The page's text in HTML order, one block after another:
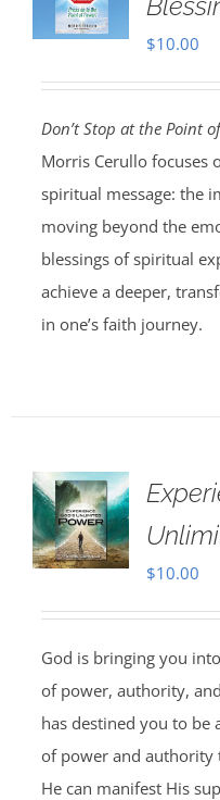
$10.00
Don’t Stop at the Point
Morris Cerullo focuses
spiritual message: the
moving beyond the
blessings of spiritual
achieve a deeper,
in one’s faith journey.
$10.00
God is bringing you
of power, authority,
has destined you to be
of power and authority
He can manifest His